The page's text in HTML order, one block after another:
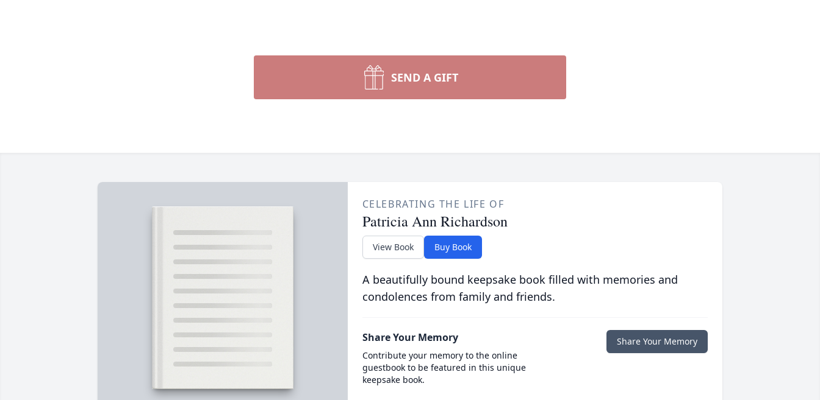
SEND A GIFT
CELEBRATING THE LIFE OF
Patricia Ann Richardson
View Book Buy Book
A beautifully bound keepsake book filled with memories and
condolences from family and friends.
Share Your Memory
Contribute your memory to the online
guestbook to be featured in this unique
keepsake book.
Share Your Memory